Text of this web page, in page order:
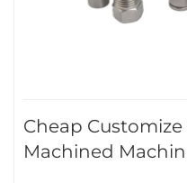
Cheap Customize
Machined